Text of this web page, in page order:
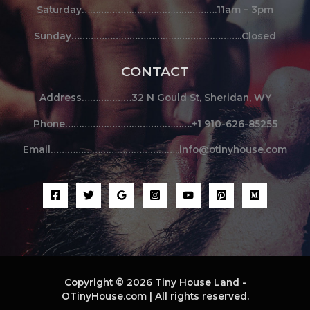
Saturday………………………………………….11am – 3pm
Sunday……………………………………………………..Closed
CONTACT
Address………………32 N Gould St, Sheridan, WY
Phone……………………………………….+1 910-626-85255
Email………………………………………..info@otinyhouse.com
Copyright © 2026 Tiny House Land -
OTinyHouse.com | All rights reserved.